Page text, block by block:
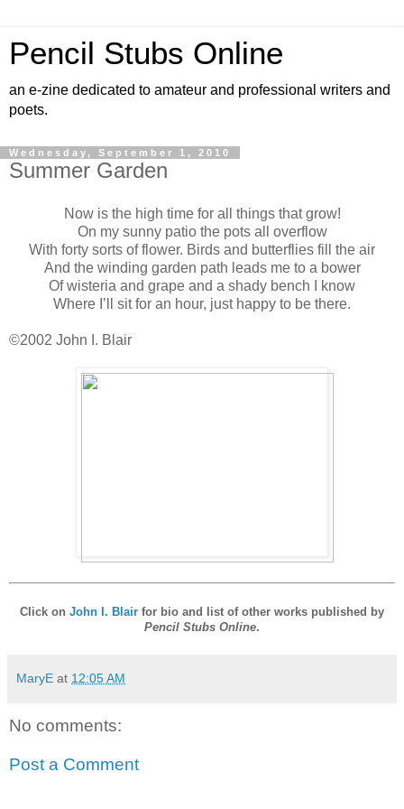
Pencil Stubs Online
an e-zine dedicated to amateur and professional writers and
poets.
Wednesday, September 1, 2010
Summer Garden
Now is the high time for all things that grow!
On my sunny patio the pots all overflow
With forty sorts of flower. Birds and butterflies fill the air
And the winding garden path leads me to a bower
Of wisteria and grape and a shady bench I know
Where I’ll sit for an hour, just happy to be there.
©2002 John I. Blair
Click on John I. Blair for bio and list of other works published by
Pencil Stubs Online.
MaryE at 12:05 AM
No comments:
Post a Comment